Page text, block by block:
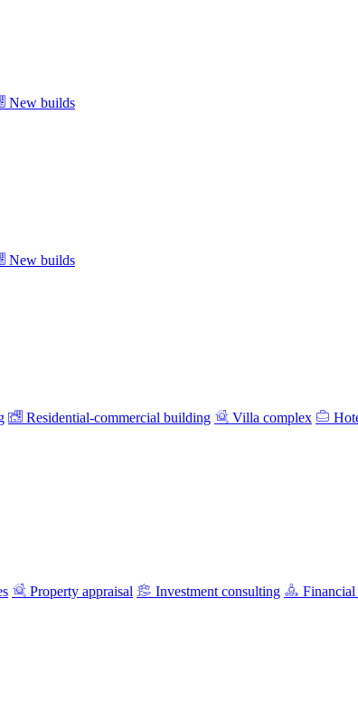
New builds
New builds
Residential-commercial building Villa complex
Property appraisal Investment consulting